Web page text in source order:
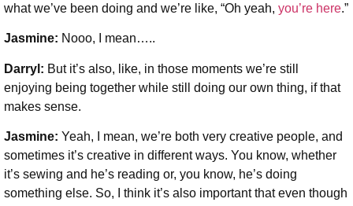
what we’ve been doing and we’re like, “Oh yeah, you’re here.”
Jasmine: Nooo, I mean…..
Darryl: But it’s also, like, in those moments we’re still
enjoying being together while still doing our own thing, if that
makes sense.
Jasmine: Yeah, I mean, we’re both very creative people, and
sometimes it’s creative in different ways. You know, whether
it’s sewing and he’s reading or, you know, he’s doing
something else. So, I think it’s also important that even though